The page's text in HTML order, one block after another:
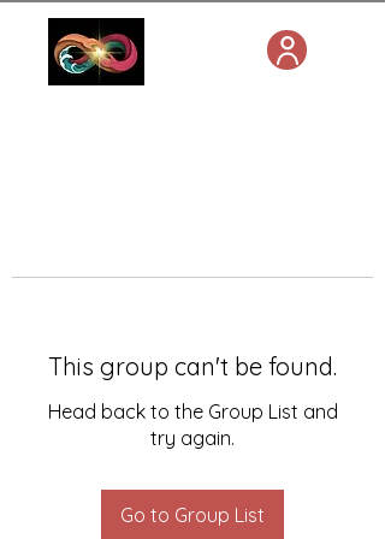
This group can't be found.
Head back to the Group List and
try again.
Go to Group List